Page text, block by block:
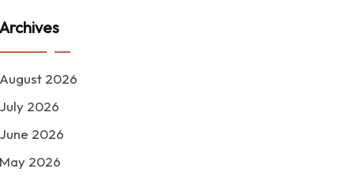
Archives
August 2026
July 2026
June 2026
May 2026